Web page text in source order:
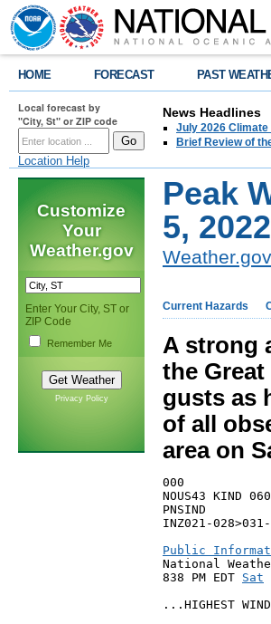
HOME FORECAST PAST
Local forecast by
"City, St" or ZIP code
Location Help
News Headlines
July 2026
Brief Review of
Customize
Your
Weather.gov
Enter Your City, ST or
ZIP Code
Remember Me
Privacy Policy
Peak
5, 2022
Weather.gov
Current Hazards
A strong
the
gusts as
of all
area on
000
NOUS43 KIND
PNSIND
INZ021-
Public
National
838 PM EDT Sat
...HIGHEST